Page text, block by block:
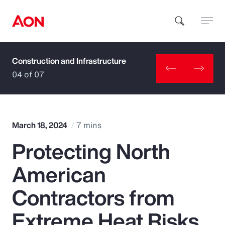
How can we help you?
Popular Searches
Insurance
Benefits
Construction and Infrastructure
04 of 07
March 18, 2024 7 mins
Protecting North
American
Contractors from